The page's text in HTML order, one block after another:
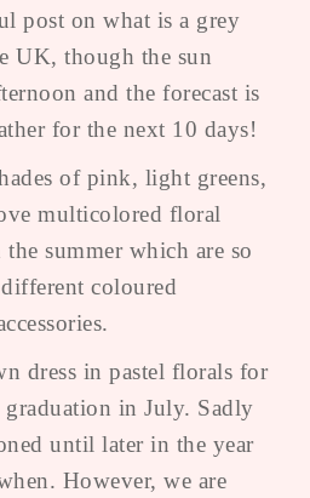
post on what is a grey
UK, though the sun
and the forecast is
for the next 10 days!
of pink, light greens,
multicolored floral
the summer which are so
coloured
dress in pastel florals for
graduation in July. Sadly
until later in the year
However, we are